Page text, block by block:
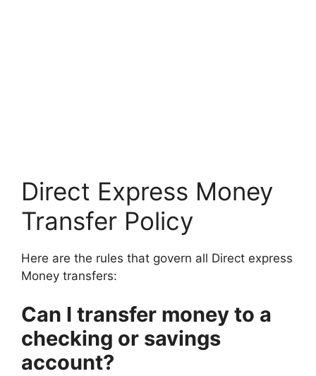
Direct Express Money
Transfer Policy
Here are the rules that govern all Direct express
Money transfers:
Can I transfer money to a
checking or savings
account?